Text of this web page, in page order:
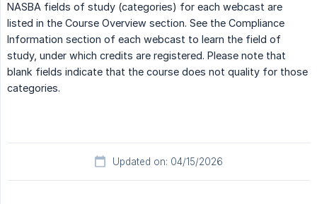
NASBA fields of study (categories) for each webcast are
listed in the Course Overview section. See the Compliance
Information section of each webcast to learn the field of
study, under which credits are registered. Please note that
blank fields indicate that the course does not quality for those
categories.
Updated on: 04/15/2026